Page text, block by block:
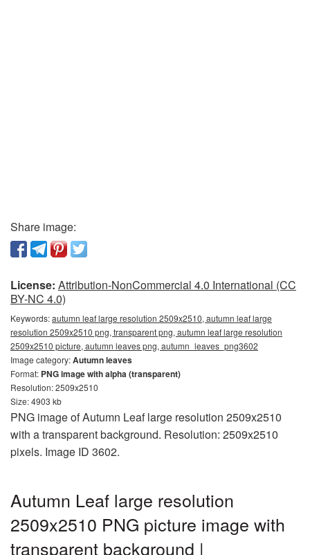
Share image:
License: Attribution-NonCommercial 4.0 International (CC
BY-NC 4.0)
Keywords:autumn leaf large resolution 2509x2510, autumn leaf large
resolution 2509x2510 png, transparent png, autumn leaf large resolution
2509x2510 picture, autumn leaves png, autumn_leaves_png3602
Image category:Autumn leaves
Format: PNG image with alpha (transparent)
Resolution: 2509x2510
Size: 4903 kb
PNG image of Autumn Leaf large resolution 2509x2510
with a transparent background. Resolution: 2509x2510
pixels. Image ID 3602.
Autumn Leaf large resolution
2509x2510 PNG picture image with
transparent background |